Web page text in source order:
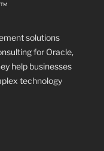
solutions
for Oracle,
help businesses
technology